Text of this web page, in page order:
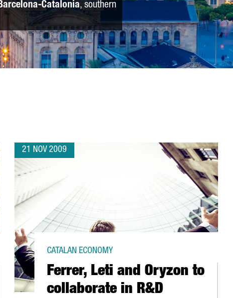
Catalonia, southern
21 NOV 2009
Ferrer, Leti and Oryzon to
collaborate in R&D
CATALAN ECONOMY